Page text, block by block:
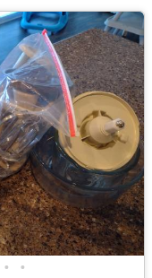
• •